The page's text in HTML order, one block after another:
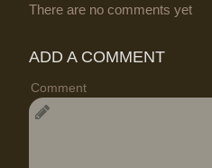
There are no comments yet
ADD A COMMENT
Comment